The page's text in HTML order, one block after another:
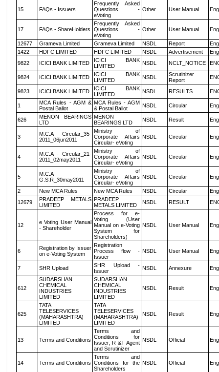
15 FAQs - Issuers
Frequently Asked
Questions -
eVoting
Other User Manual
17 FAQs - ShareHolders
Frequently Asked
Questions -
eVoting
Other User Manual
12677 Grameva Limited Grameva Limited NSDL Report
1422
HDFC LIMITED HDFC LIMITED NSDL Advertisement
9822
ICICI BANK LIMITED
ICICI BANK
LIMITED
NSDL NCLT_NOTICE
9824 ICICI BANK LIMITED
ICICI BANK
LIMITED
NSDL
Scrutinizer
Report
9823 ICICI BANK LIMITED
ICICI BANK
LIMITED
NSDL RESULTS
1
MCA Rules - AGM &
Postal Ballot
MCA Rules - AGM
& Postal Ballot
NSDL Circular
626
MENON BEARINGS
LTD
MENON
BEARINGS LTD
NSDL Result
3
M.C.A - Circular_35-
2011_06jun2011
Ministry of
Corporate Affairs
Circular- eVoting
NSDL Circular
4
M.C.A - Circular_21-
2011_02may2011
Ministry of
Corporate Affairs
Circular- eVoting
NSDL Circular
5
M.C.A
G.S.R_30may2011
Ministry of
Corporate Affairs
Circular- eVoting
NSDL Circular
2 New MCA Rules New MCA Rules NSDL Circular
12679
PRADEEP METALS
LIMITED
PRADEEP
METALS LIMITED
NSDL RESULT
12
e Voting User Manual
- Shareholder
Process for e-
Voting (User
Manual on e-Voting
System for
Shareholders)
NSDL User Manual
6
Registration by Issuer
on e-Voting System
Registration
Process flow -
Issuer
NSDL User Manual
7 SHR Upload
SHR Upload -
Issuer
NSDL Annexure
612
SUDARSHAN
CHEMICAL
INDUSTRIES
LIMITED
SUDARSHAN
CHEMICAL
INDUSTRIES
LIMITED
NSDL Result
625
TATA
TELESERVICES
(MAHARASHTRA)
LIMITED
TATA
TELESERVICES
(MAHARASHTRA)
LIMITED
NSDL Result
13 Terms and Conditions
Terms and
Conditions for
Issuer, R &T Agent
and Scrutinizer
NSDL Official
14 Terms and Conditions
Terms and
Conditions for the
Shareholders
NSDL Official